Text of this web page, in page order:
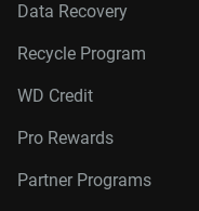
Data Recovery
Recycle Program
WD Credit
Pro Rewards
Partner Programs